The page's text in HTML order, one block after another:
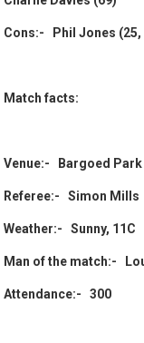
Cons:- Phil Jones (25,
Match facts:
Venue:- Bargoed Park
Referee:- Simon Mills
Weather:- Sunny, 11C
Man of the match:-
Attendance:- 300